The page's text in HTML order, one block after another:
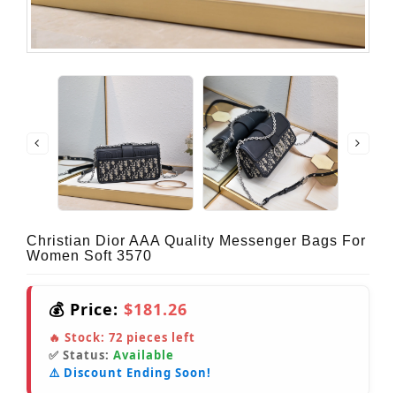
Christian Dior AAA Quality Messenger Bags For
Women Soft 3570
💰 Price: $181.26
🔥 Stock: 72 pieces left
✅ Status: Available
⚠️ Discount Ending Soon!